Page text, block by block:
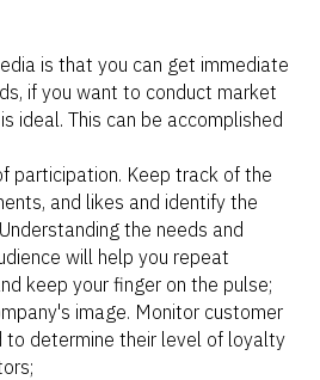
is that you can get immediate
if you want to conduct market
ideal. This can be accomplished
participation. Keep track of the
and likes and identify the
the needs and
will help you repeat
keep your finger on the pulse;
image. Monitor customer
to determine their level of loyalty